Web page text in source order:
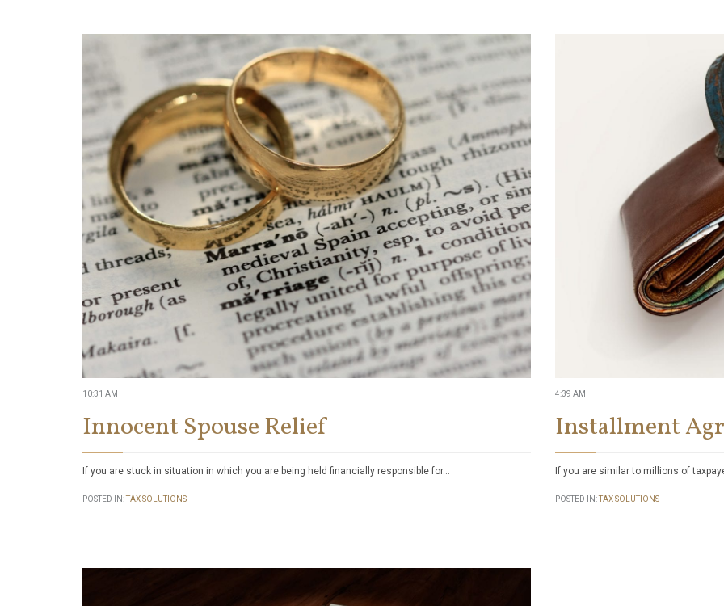
10:31 AM
Innocent Spouse Relief
If you are stuck in situation in which you are being held financially responsible for…
POSTED IN:TAX SOLUTIONS
4:39 AM
Installment
If you are similar to millions of
POSTED IN:TAX SOLUTIONS